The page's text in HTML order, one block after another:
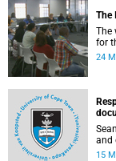
The
The
for
the
24
and
15